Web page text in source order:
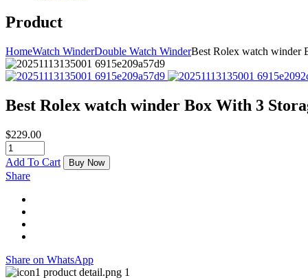
Product
HomeWatch WinderDouble Watch WinderBest Rolex watch winder
Best Rolex watch winder Box With 3
$229.00
Add To Cart Buy Now
Share
Share on WhatsApp